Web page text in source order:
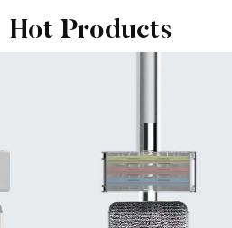
Hot Products